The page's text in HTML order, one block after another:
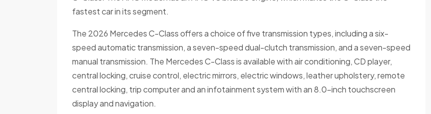
fastest car in its segment.
The 2026 Mercedes C-Class offers a choice of five transmission types, including a six-
speed automatic transmission, a seven-speed dual-clutch transmission, and a seven-speed
manual transmission. The Mercedes C-Class is available with air conditioning, CD player,
central locking, cruise control, electric mirrors, electric windows, leather upholstery, remote
central locking, trip computer and an infotainment system with an 8.0-inch touchscreen
display and navigation.